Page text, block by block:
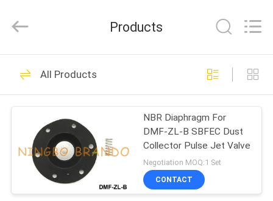
HOME
PRODUCTS
ABOUT
US
Reserved.
Pneumatic Cylinder
Valve
228
43
Products
All Products
NBR Diaphragm For
DMF-ZL-B SBFEC Dust
Collector Pulse Jet Valve
Negotiation MOQ:1 Set
CONTACT